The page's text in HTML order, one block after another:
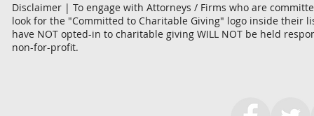
Disclaimer | To engage with Attorneys / Firms who are
look for the "Committed to Charitable Giving" logo inside their
have NOT opted-in to charitable giving WILL NOT be held
non-for-profit.